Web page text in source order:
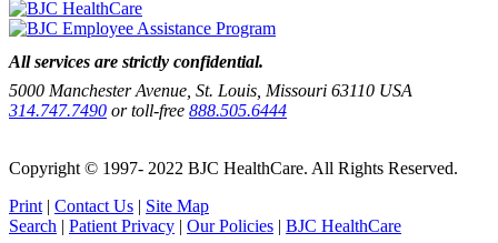
All services are strictly confidential.
5000 Manchester Avenue, St. Louis, Missouri 63110 USA
314.747.7490 or toll-free 888.505.6444
Copyright © 1997- 2022 BJC HealthCare. All Rights Reserved.
Print | Contact Us | Site Map
Search | Patient Privacy | Our Policies | BJC HealthCare